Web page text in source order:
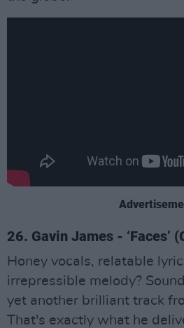
26. Gavin James - ‘Faces’
Honey vocals, relatable
irrepressible melody?
yet another brilliant track
That's exactly what he